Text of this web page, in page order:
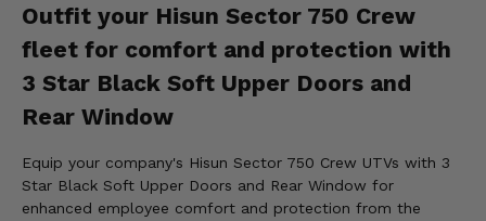
Outfit your Hisun Sector 750 Crew
fleet for comfort and protection with
3 Star Black Soft Upper Doors and
Rear Window
Equip your company's Hisun Sector 750 Crew UTVs with 3
Star Black Soft Upper Doors and Rear Window for
enhanced employee comfort and protection from the